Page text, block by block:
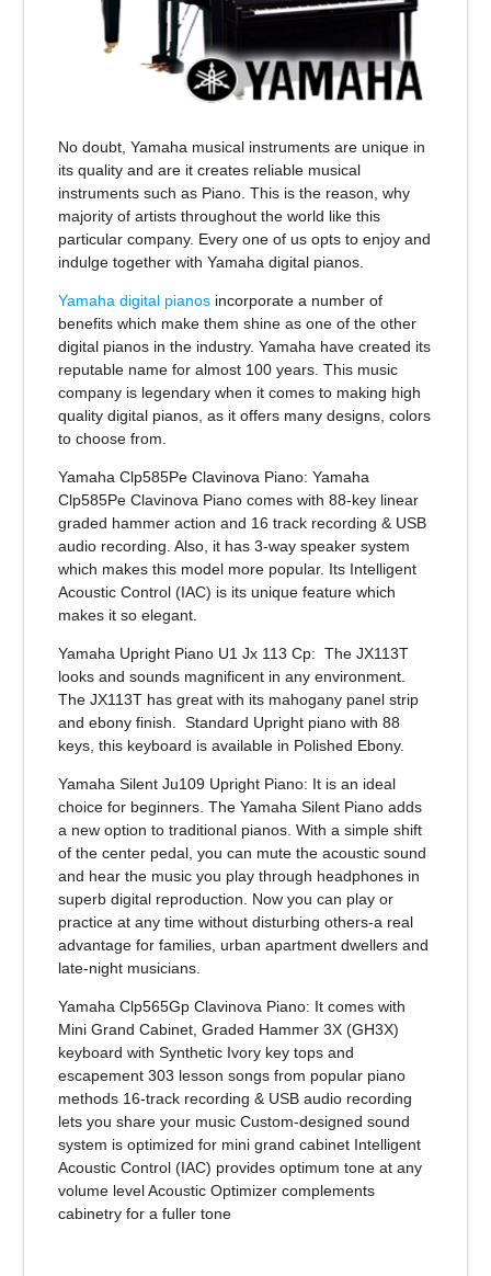
No doubt, Yamaha musical instruments are unique in
its quality and are it creates reliable musical
instruments such as Piano. This is the reason, why
majority of artists throughout the world like this
particular company. Every one of us opts to enjoy and
indulge together with Yamaha digital pianos.
Yamaha digital pianosincorporate a number of
benefits which make them shine as one of the other
digital pianos in the industry. Yamaha have created its
reputable name for almost 100 years. This music
company is legendary when it comes to making high
quality digital pianos, as it offers many designs, colors
to choose from.
Yamaha Clp585Pe Clavinova Piano: Yamaha
Clp585Pe Clavinova Piano comes with 88-key linear
graded hammer action and 16 track recording & USB
audio recording. Also, it has 3-way speaker system
which makes this model more popular. Its Intelligent
Acoustic Control (IAC) is its unique feature which
makes it so elegant.
Yamaha Upright Piano U1 Jx 113 Cp: The JX113T
looks and sounds magnificent in any environment.
The JX113T has great with its mahogany panel strip
and ebony finish. Standard Upright piano with 88
keys, this keyboard is available in Polished Ebony.
Yamaha Silent Ju109 Upright Piano: It is an ideal
choice for beginners. The Yamaha Silent Piano adds
a new option to traditional pianos. With a simple shift
of the center pedal, you can mute the acoustic sound
and hear the music you play through headphones in
superb digital reproduction. Now you can play or
practice at any time without disturbing others-a real
advantage for families, urban apartment dwellers and
late-night musicians.
Yamaha Clp565Gp Clavinova Piano: It comes with
Mini Grand Cabinet, Graded Hammer 3X (GH3X)
keyboard with Synthetic Ivory key tops and
escapement 303 lesson songs from popular piano
methods 16-track recording & USB audio recording
lets you share your music Custom-designed sound
system is optimized for mini grand cabinet Intelligent
Acoustic Control (IAC) provides optimum tone at any
volume level Acoustic Optimizer complements
cabinetry for a fuller tone